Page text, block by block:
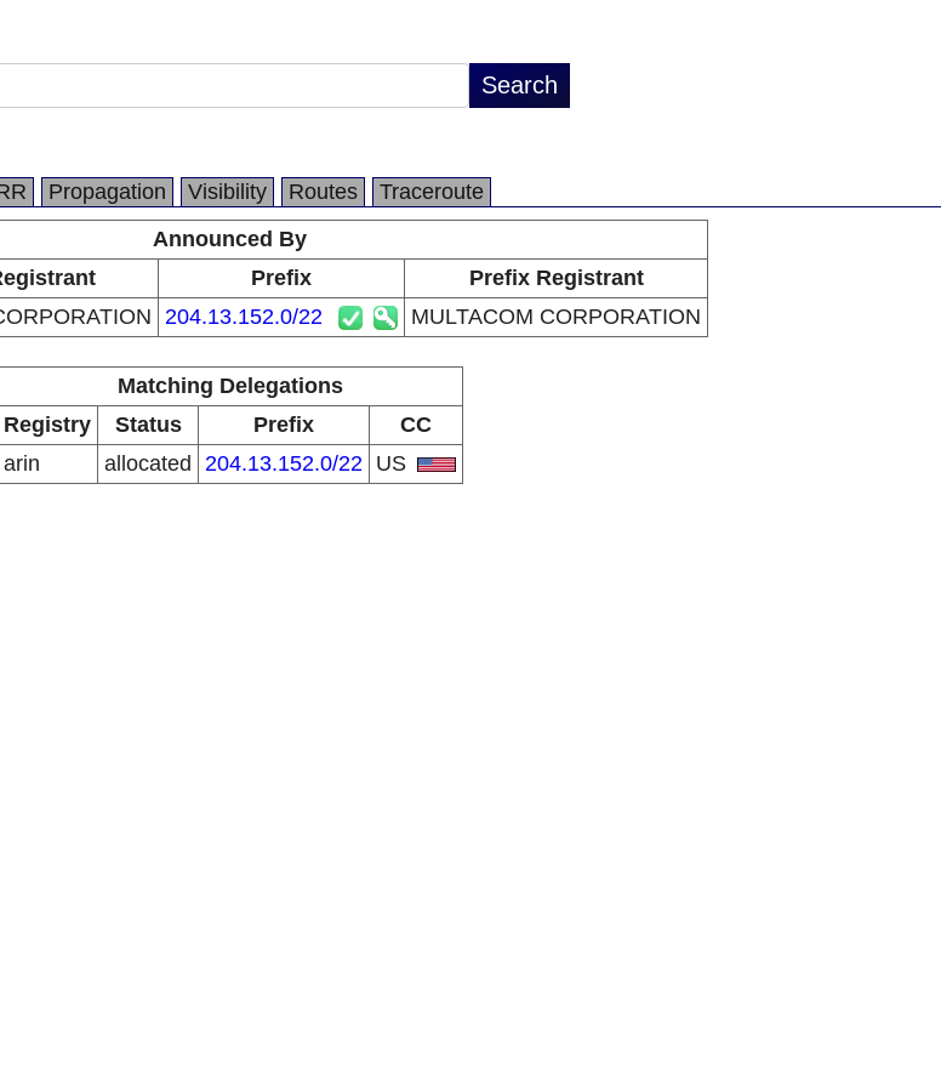
Propagation Visibility Routes
Traceroute
Announced By
Prefix
Prefix Registrant
204.13.152.0/22 MULTACOM CORPORATION
Matching Delegations
Registry
Status Prefix
CC
arin
allocated 204.13.152.0/22 US